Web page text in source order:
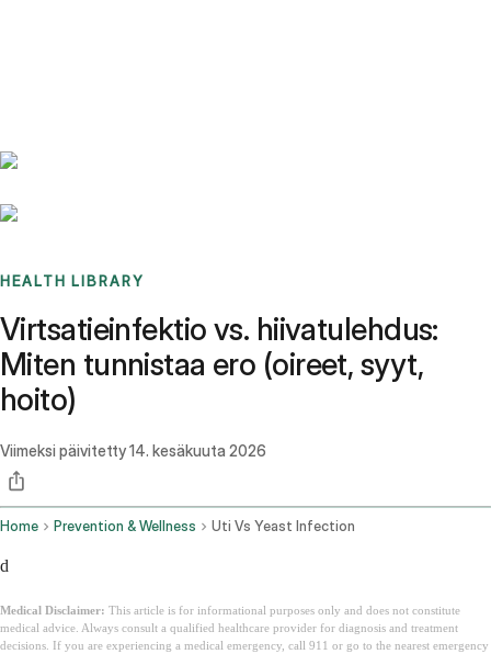
HEALTH LIBRARY
Virtsatieinfektio vs. hiivatulehdus:
Miten tunnistaa ero (oireet, syyt,
hoito)
Viimeksi päivitetty14. kesäkuuta 2026
Home Prevention & Wellness Uti Vs Yeast Infection
d
Medical Disclaimer: This article is for informational purposes only and does not constitute
medical advice. Always consult a qualified healthcare provider for diagnosis and treatment
decisions. If you are experiencing a medical emergency, call 911 or go to the nearest emergency